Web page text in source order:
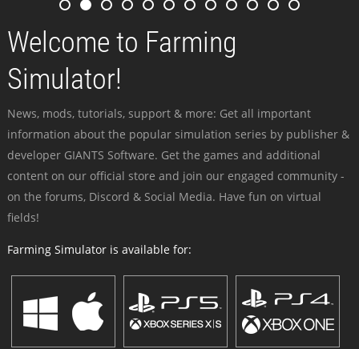
Welcome to Farming
Simulator!
News, mods, tutorials, support & more: Get all important
information about the popular simulation series by publisher &
developer GIANTS Software. Get the games and additional
content on our official store and join our engaged community -
on the forums, Discord & Social Media. Have fun on virtual
fields!
Farming Simulator is available for: